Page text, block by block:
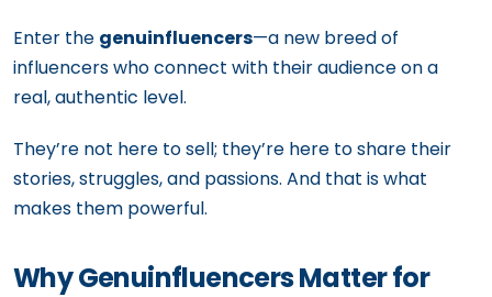
Enter the genuinfluencers—a new breed of
influencers who connect with their audience on a
real, authentic level.
They’re not here to sell; they’re here to share their
stories, struggles, and passions. And that is what
makes them powerful.
Why Genuinfluencers Matter for